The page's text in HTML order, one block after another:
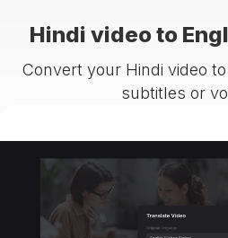
Hindi video to
Convert your Hindi video
subtitles or